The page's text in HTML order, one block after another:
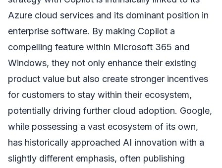
Azure cloud services and its dominant position in
enterprise software. By making Copilot a
compelling feature within Microsoft 365 and
Windows, they not only enhance their existing
product value but also create stronger incentives
for customers to stay within their ecosystem,
potentially driving further cloud adoption. Google,
while possessing a vast ecosystem of its own,
has historically approached AI innovation with a
slightly different emphasis, often publishing